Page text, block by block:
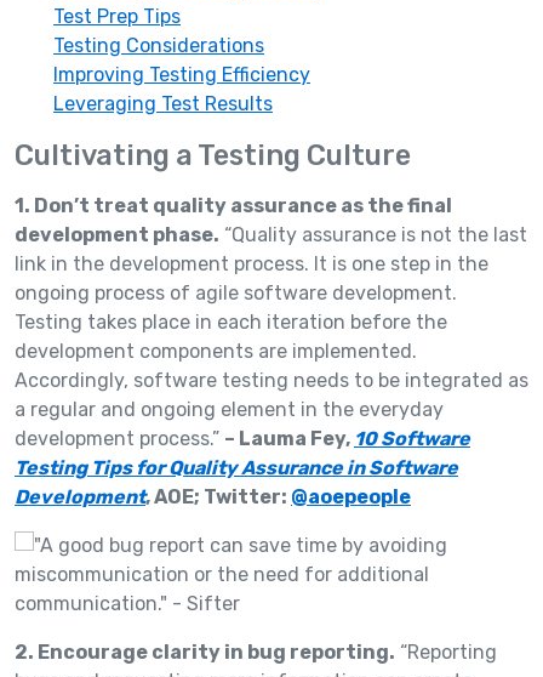
Test Prep Tips
Testing Considerations
Improving Testing Efficiency
Leveraging Test Results
Cultivating a Testing Culture
1. Don’t treat quality assurance as the final
development phase. “Quality assurance is not the last
link in the development process. It is one step in the
ongoing process of agile software development.
Testing takes place in each iteration before the
development components are implemented.
Accordingly, software testing needs to be integrated as
a regular and ongoing element in the everyday
development process.” – Lauma Fey, 10 Software
Testing Tips for Quality Assurance in Software
Development, AOE; Twitter: @aoepeople
2. Encourage clarity in bug reporting. “Reporting